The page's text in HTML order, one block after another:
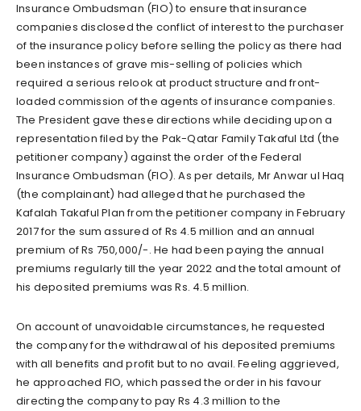
Insurance Ombudsman (FIO) to ensure that insurance
companies disclosed the conflict of interest to the purchaser
of the insurance policy before selling the policy as there had
been instances of grave mis-selling of policies which
required a serious relook at product structure and front-
loaded commission of the agents of insurance companies.
The President gave these directions while deciding upon a
representation filed by the Pak-Qatar Family Takaful Ltd (the
petitioner company) against the order of the Federal
Insurance Ombudsman (FIO). As per details, Mr Anwar ul Haq
(the complainant) had alleged that he purchased the
Kafalah Takaful Plan from the petitioner company in February
2017 for the sum assured of Rs 4.5 million and an annual
premium of Rs 750,000/-. He had been paying the annual
premiums regularly till the year 2022 and the total amount of
his deposited premiums was Rs. 4.5 million.
On account of unavoidable circumstances, he requested
the company for the withdrawal of his deposited premiums
with all benefits and profit but to no avail. Feeling aggrieved,
he approached FIO, which passed the order in his favour
directing the company to pay Rs 4.3 million to the